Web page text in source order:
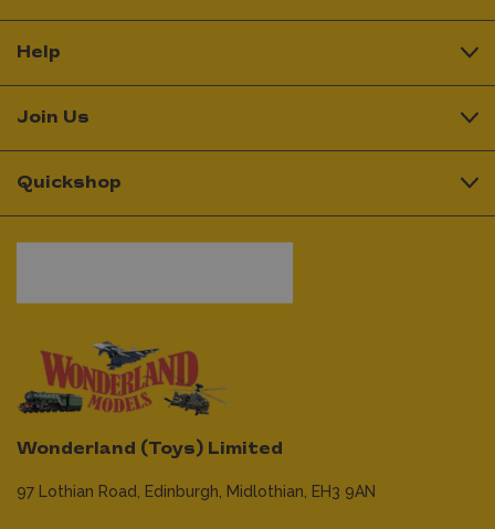
Wonderland (Toys) Limited
97 Lothian Road, Edinburgh, Midlothian, EH3 9AN
Help
Join Us
Quickshop